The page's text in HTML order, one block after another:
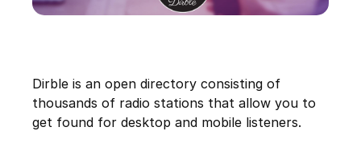
Dirble is an open directory consisting of
thousands of radio stations that allow you to
get found for desktop and mobile listeners.